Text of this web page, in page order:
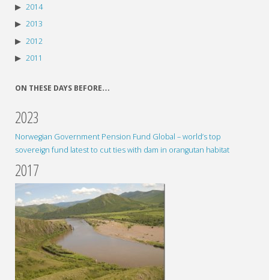
2014
2013
2012
2011
ON THESE DAYS BEFORE…
2023
Norwegian Government Pension Fund Global – world’s top
sovereign fund latest to cut ties with dam in orangutan habitat
2017